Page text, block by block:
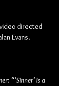
directed
Evans.
: “'Sinner' is a